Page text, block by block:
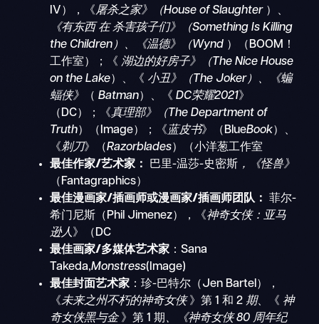
IV），《屠杀之家》（House of Slaughter ）、
《有东西 在 杀害孩子们》（Something Is Killing
the Children）、《温德》（Wynd ）（BOOM！
工作室）；《 湖边的好房子》（The Nice House
on the Lake）、《 小丑》（The Joker）、《蝙
蝠侠》
（ Batman）、《 DC荣耀2021》
（DC）；《真理部》（The Department of
Truth）（Image）；《蓝皮书》（BlueBook）、
《剃刀》（Razorblades）（小洋葱工作室
最佳作家/艺术家：
巴里-温莎-史密斯 ，《怪兽》
（Fantagraphics）
最佳漫画家/插画师或漫画家/插画师团队：菲尔-
希门尼斯（Phil Jimenez），《神奇女侠：亚马
逊人》（DC
最佳画家/多媒体艺术家 ：Sana
Takeda,Monstress(Image)
最佳封面艺术家 ：珍-巴特尔（Jen Bartel），
《未来之州不朽的神奇女侠》第 1 和 2 期、《 神
奇女侠黑与金 》第 1 期 、《神奇女侠 80 周年纪